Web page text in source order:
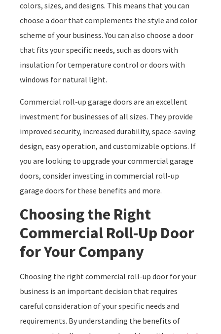
colors, sizes, and designs. This means that you can
choose a door that complements the style and color
scheme of your business. You can also choose a door
that fits your specific needs, such as doors with
insulation for temperature control or doors with
windows for natural light.
Commercial roll-up garage doors are an excellent
investment for businesses of all sizes. They provide
improved security, increased durability, space-saving
design, easy operation, and customizable options. If
you are looking to upgrade your commercial garage
doors, consider investing in commercial roll-up
garage doors for these benefits and more.
Choosing the Right
Commercial Roll-Up Door
for Your Company
Choosing the right commercial roll-up door for your
business is an important decision that requires
careful consideration of your specific needs and
requirements. By understanding the benefits of